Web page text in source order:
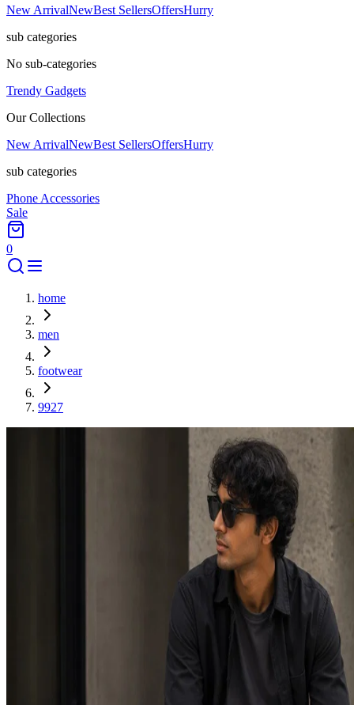
New ArrivalNewBest SellersOffersHurry
sub categories
No sub-categories
Trendy Gadgets
Our Collections
New ArrivalNewBest SellersOffersHurry
sub categories
Phone Accessories
Sale
0
home
men
footwear
9927